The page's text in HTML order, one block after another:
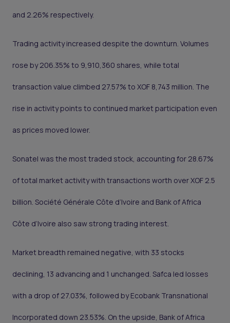
and 2.26% respectively.
Trading activity increased despite the downturn. Volumes
rose by 206.35% to 9,910,360 shares, while total
transaction value climbed 27.57% to XOF 8,743 million. The
rise in activity points to continued market participation even
as prices moved lower.
Sonatel was the most traded stock, accounting for 28.67%
of total market activity with transactions worth over XOF 2.5
billion. Société Générale Côte d’Ivoire and Bank of Africa
Côte d’Ivoire also saw strong trading interest.
Market breadth remained negative, with 33 stocks
declining, 13 advancing and 1 unchanged. Safca led losses
with a drop of 27.03%, followed by Ecobank Transnational
Incorporated down 23.53%. On the upside, Bank of Africa